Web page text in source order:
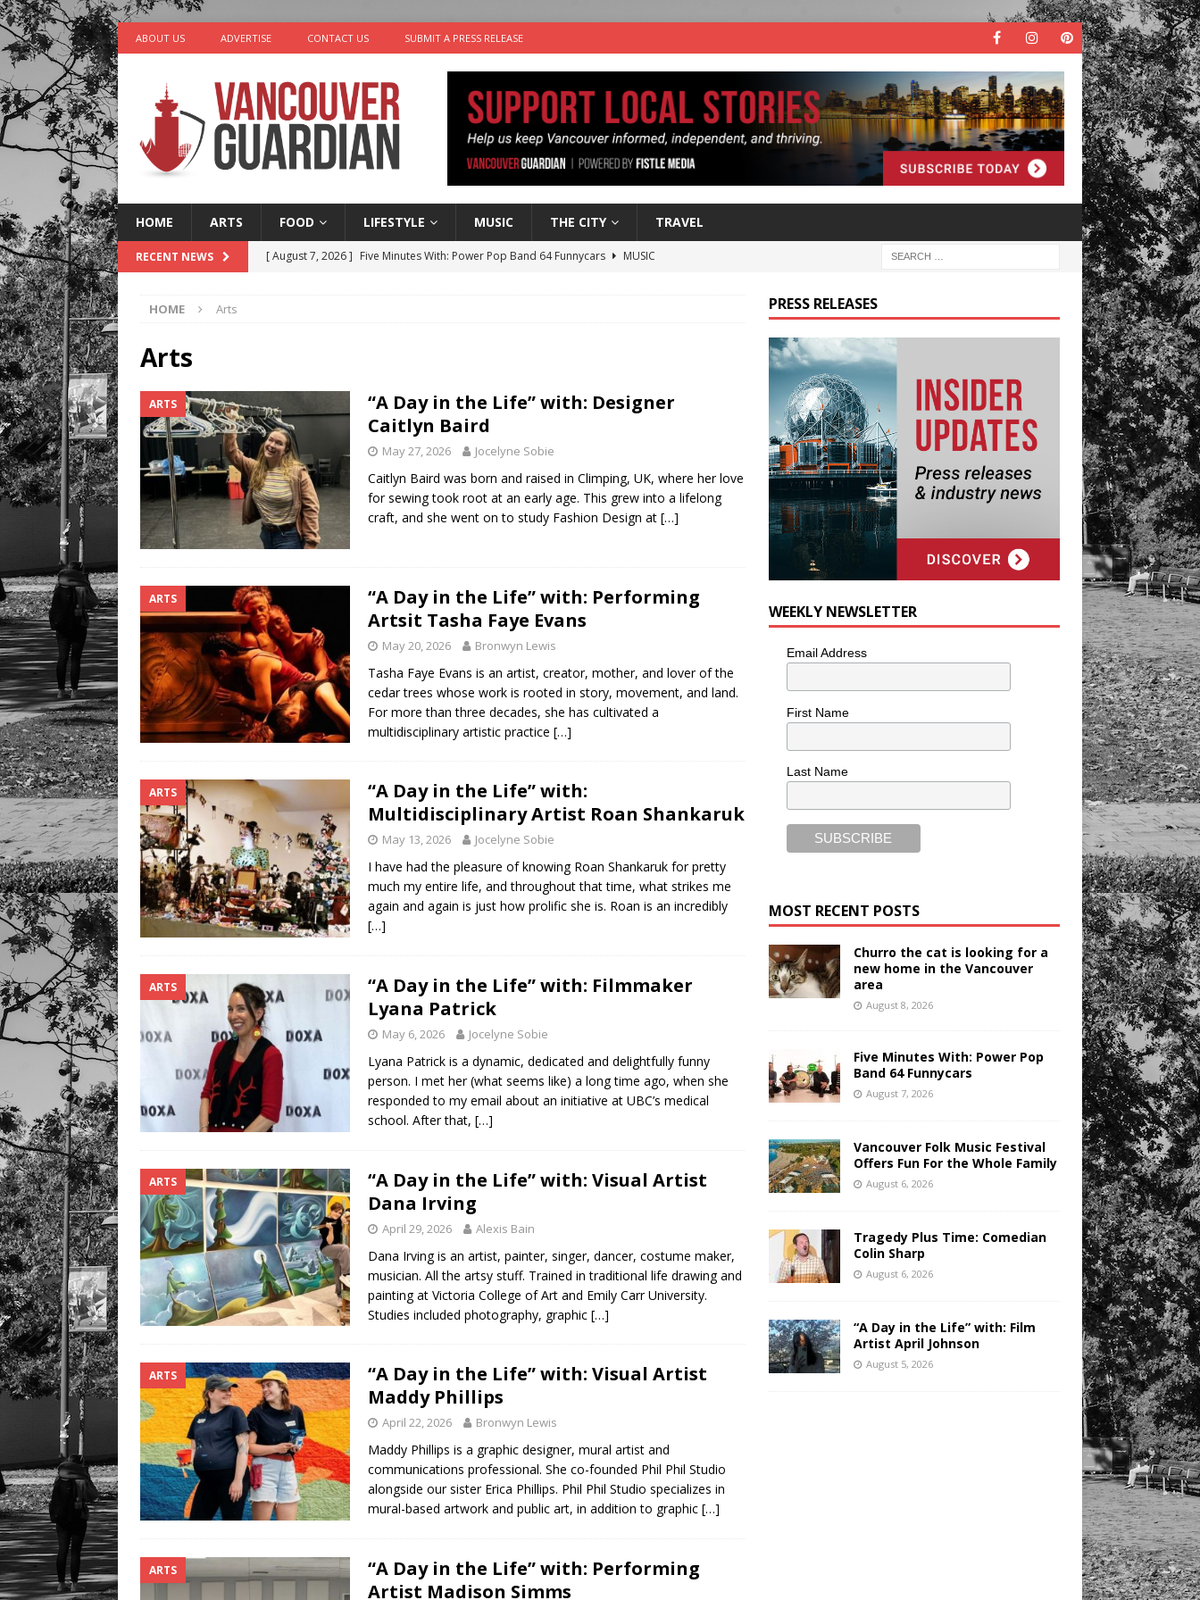
ABOUT US ADVERTISE CONTACT US SUBMIT A PRESS RELEASE
HOME ARTS FOOD LIFESTYLE MUSIC THE CITY TRAVEL
RECENT NEWS [ August 7, 2026 ] Five Minutes With: Power Pop Band 64 Funnycars
MUSIC
LIFESTYLE
HOME Arts
Arts
ARTS
“A Day in the Life” with: Designer
Caitlyn Baird
May 27, 2026 Jocelyne Sobie
Caitlyn Baird was born and raised in Climping, UK, where her love
for sewing took root at an early age. This grew into a lifelong
craft, and she went on to study Fashion Design at […]
ARTS
“A Day in the Life” with: Performing
Artsit Tasha Faye Evans
May 20, 2026 Bronwyn Lewis
Tasha Faye Evans is an artist, creator, mother, and lover of the
cedar trees whose work is rooted in story, movement, and land.
For more than three decades, she has cultivated a
multidisciplinary artistic practice […]
ARTS
“A Day in the Life” with:
Multidisciplinary Artist Roan Shankaruk
May 13, 2026 Jocelyne Sobie
I have had the pleasure of knowing Roan Shankaruk for pretty
much my entire life, and throughout that time, what strikes me
again and again is just how prolific she is. Roan is an incredibly
[…]
ARTS
“A Day in the Life” with: Filmmaker
Lyana Patrick
May 6, 2026 Jocelyne Sobie
Lyana Patrick is a dynamic, dedicated and delightfully funny
person. I met her (what seems like) a long time ago, when she
responded to my email about an initiative at UBC’s medical
school. After that, […]
ARTS
“A Day in the Life” with: Visual Artist
Dana Irving
April 29, 2026 Alexis Bain
Dana Irving is an artist, painter, singer, dancer, costume maker,
musician. All the artsy stuff. Trained in traditional life drawing and
painting at Victoria College of Art and Emily Carr University.
Studies included photography, graphic […]
ARTS
“A Day in the Life” with: Visual Artist
Maddy Phillips
April 22, 2026 Bronwyn Lewis
Maddy Phillips is a graphic designer, mural artist and
communications professional. She co-founded Phil Phil Studio
alongside our sister Erica Phillips. Phil Phil Studio specializes in
mural-based artwork and public art, in addition to graphic […]
ARTS
“A Day in the Life” with: Performing
Artist Madison Simms
PRESS RELEASES
WEEKLY NEWSLETTER
Email Address
First Name
Last Name
MOST RECENT POSTS
Churro the cat is looking for a
new home in the Vancouver
area
August 8, 2026
Five Minutes With: Power Pop
Band 64 Funnycars
August 7, 2026
Vancouver Folk Music Festival
Offers Fun For the Whole Family
August 6, 2026
Tragedy Plus Time: Comedian
Colin Sharp
August 6, 2026
“A Day in the Life” with: Film
Artist April Johnson
August 5, 2026